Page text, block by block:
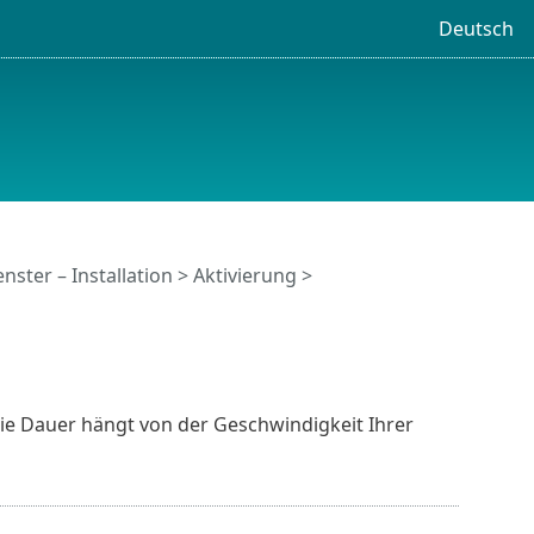
Deutsch
– Installation > Aktivierung >
Dauer hängt von der Geschwindigkeit Ihrer